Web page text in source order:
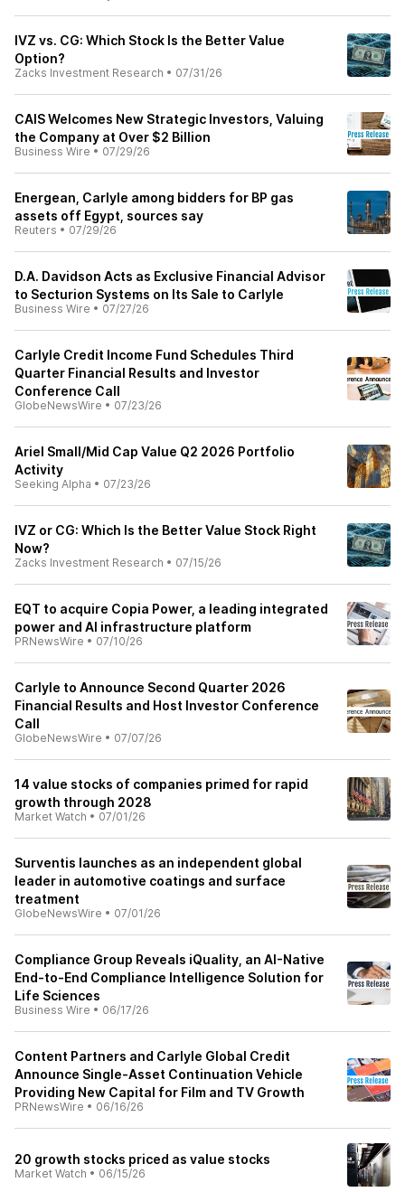
IVZ vs. CG: Which Stock Is the Better Value
Option?
Zacks Investment Research • 07/31/26
CAIS Welcomes New Strategic Investors, Valuing
the Company at Over $2 Billion
Business Wire • 07/29/26
Energean, Carlyle among bidders for BP gas
assets off Egypt, sources say
Reuters • 07/29/26
D.A. Davidson Acts as Exclusive Financial Advisor
to Secturion Systems on Its Sale to Carlyle
Business Wire • 07/27/26
Carlyle Credit Income Fund Schedules Third
Quarter Financial Results and Investor
Conference Call
GlobeNewsWire • 07/23/26
Ariel Small/Mid Cap Value Q2 2026 Portfolio
Activity
Seeking Alpha • 07/23/26
IVZ or CG: Which Is the Better Value Stock Right
Now?
Zacks Investment Research • 07/15/26
EQT to acquire Copia Power, a leading integrated
power and AI infrastructure platform
PRNewsWire • 07/10/26
Carlyle to Announce Second Quarter 2026
Financial Results and Host Investor Conference
Call
GlobeNewsWire • 07/07/26
14 value stocks of companies primed for rapid
growth through 2028
Market Watch • 07/01/26
Surventis launches as an independent global
leader in automotive coatings and surface
treatment
GlobeNewsWire • 07/01/26
Compliance Group Reveals iQuality, an AI-Native
End-to-End Compliance Intelligence Solution for
Life Sciences
Business Wire • 06/17/26
Content Partners and Carlyle Global Credit
Announce Single-Asset Continuation Vehicle
Providing New Capital for Film and TV Growth
PRNewsWire • 06/16/26
20 growth stocks priced as value stocks
Market Watch • 06/15/26